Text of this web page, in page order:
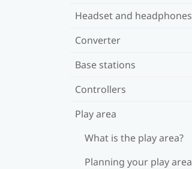
Headset and headphones
Converter
Base stations
Controllers
Play area
What is the play area?
Planning your play area